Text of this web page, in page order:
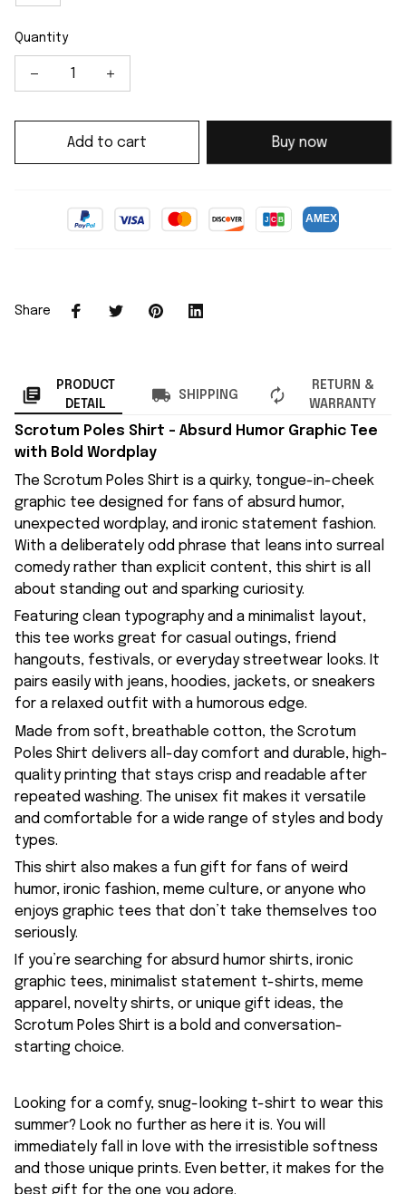
Quantity
Add to cart Buy now
Share
PRODUCT
DETAIL
SHIPPING
RETURN &
WARRANTY
Scrotum Poles Shirt – Absurd Humor Graphic Tee
with Bold Wordplay
The Scrotum Poles Shirt is a quirky, tongue-in-cheek
graphic tee designed for fans of absurd humor,
unexpected wordplay, and ironic statement fashion.
With a deliberately odd phrase that leans into surreal
comedy rather than explicit content, this shirt is all
about standing out and sparking curiosity.
Featuring clean typography and a minimalist layout,
this tee works great for casual outings, friend
hangouts, festivals, or everyday streetwear looks. It
pairs easily with jeans, hoodies, jackets, or sneakers
for a relaxed outfit with a humorous edge.
Made from soft, breathable cotton, the Scrotum
Poles Shirt delivers all-day comfort and durable, high-
quality printing that stays crisp and readable after
repeated washing. The unisex fit makes it versatile
and comfortable for a wide range of styles and body
types.
This shirt also makes a fun gift for fans of weird
humor, ironic fashion, meme culture, or anyone who
enjoys graphic tees that don’t take themselves too
seriously.
If you’re searching for absurd humor shirts, ironic
graphic tees, minimalist statement t-shirts, meme
apparel, novelty shirts, or unique gift ideas, the
Scrotum Poles Shirt is a bold and conversation-
starting choice.
Looking for a comfy, snug-looking t-shirt to wear this
summer? Look no further as here it is. You will
immediately fall in love with the irresistible softness
and those unique prints. Even better, it makes for the